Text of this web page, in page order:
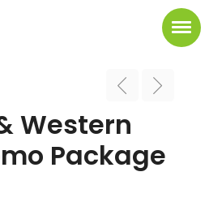
Western
Package